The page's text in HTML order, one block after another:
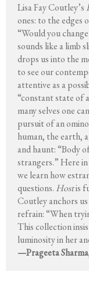
Lisa Fay Coutley’s
ones: to the edges
“Would you
sounds like a limb
drops us into the
to see our
attentive as a
“constant state of
many selves one
pursuit of an
human, the earth,
and haunt: “Body
strangers.” Here
we learn how
questions. Hostis
Coutley anchors
refrain: “When
This collection
luminosity in her
—Prageeta